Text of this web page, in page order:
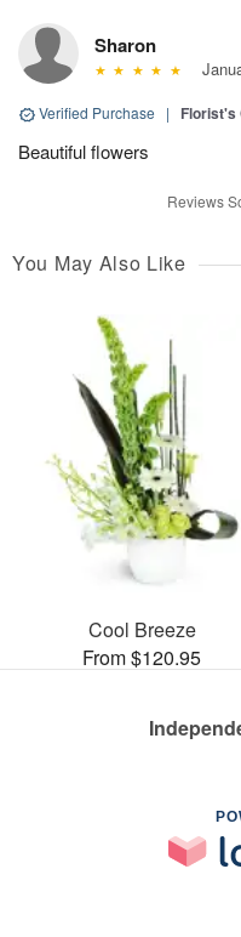
Sharon
Verified Purchase | Florist's
Beautiful flowers
Reviews
You May Also Like
Cool Breeze
From $120.95